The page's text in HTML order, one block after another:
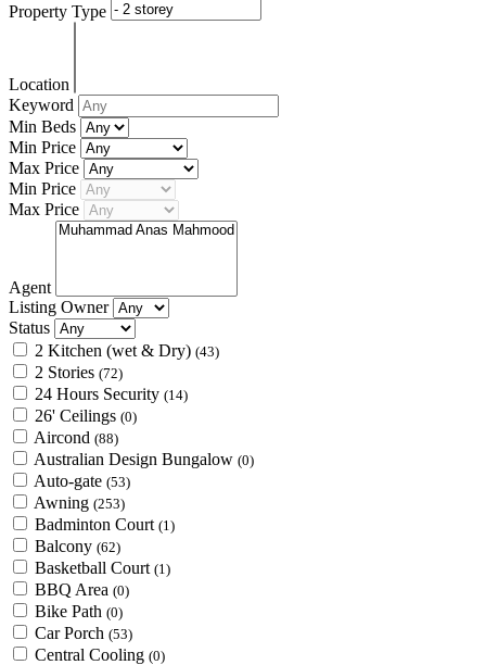
Property Type
Location
Keyword
Min Beds
Min Price
Max Price
Min Price
Max Price
Agent
Listing Owner
Status
2 Kitchen (wet & Dry) (43)
2 Stories (72)
24 Hours Security (14)
26' Ceilings (0)
Aircond (88)
Australian Design Bungalow (0)
Auto-gate (53)
Awning (253)
Badminton Court (1)
Balcony (62)
Basketball Court (1)
BBQ Area (0)
Bike Path (0)
Car Porch (53)
Central Cooling (0)